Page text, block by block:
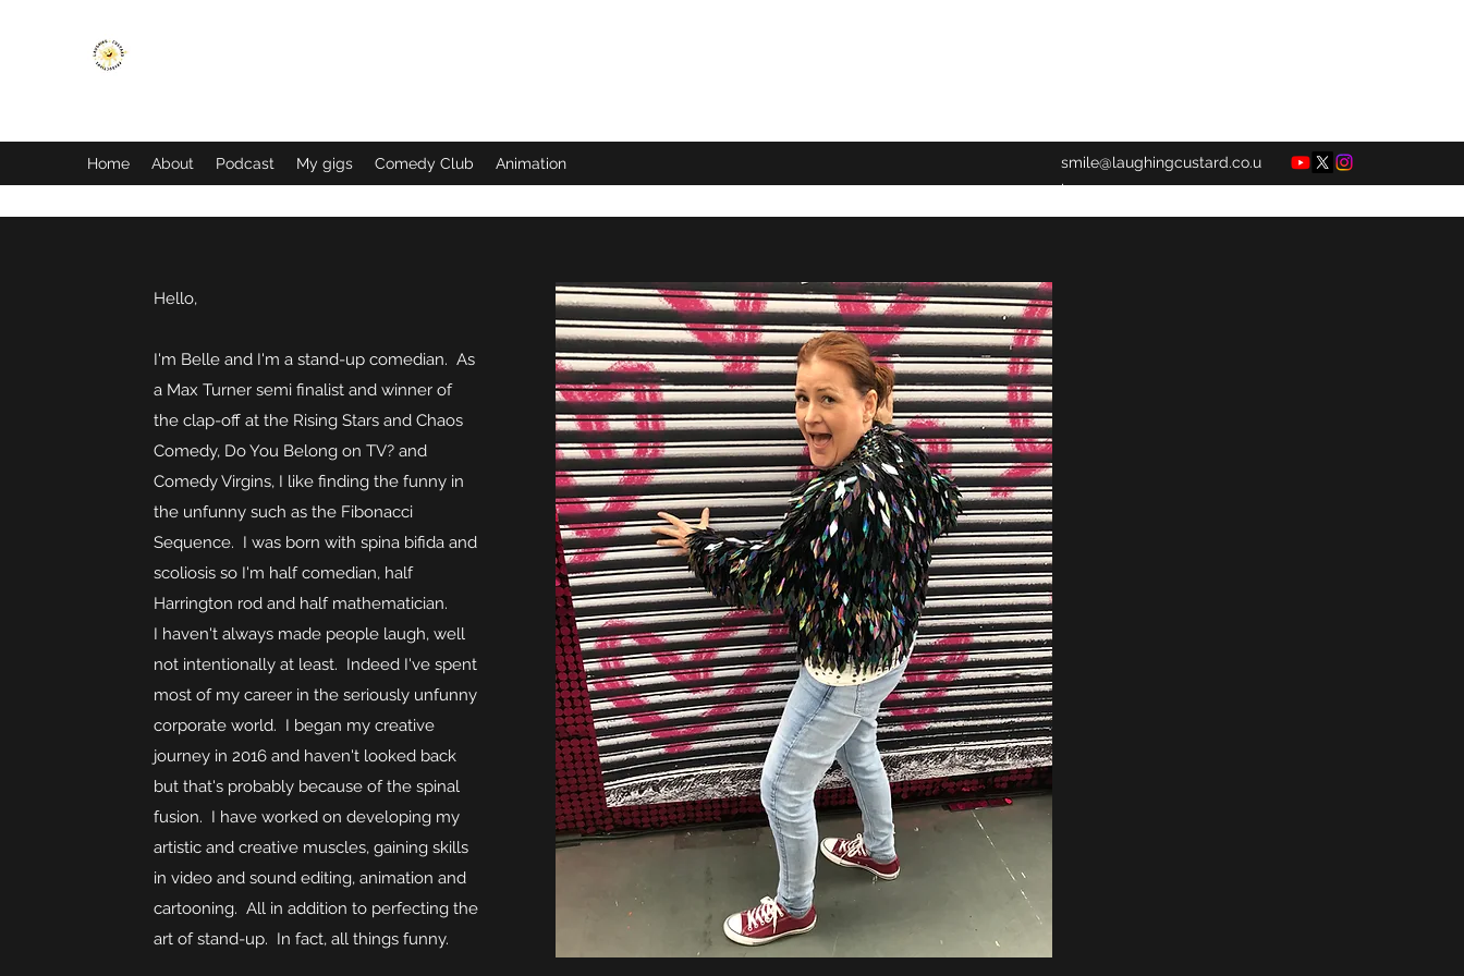
Home About Podcast My gigs Comedy Club Animation
smile@laughingcustard.co.u
k
Hello,
I'm Belle and I'm a stand-up comedian. As
a Max Turner semi finalist and winner of
the clap-off at the Rising Stars and Chaos
Comedy, Do You Belong on TV? and
Comedy Virgins, I like finding the funny in
the unfunny such as the Fibonacci
Sequence. I was born with spina bifida and
scoliosis so I'm half comedian, half
Harrington rod and half mathematician.
I haven't always made people laugh, well
not intentionally at least. Indeed I've spent
most of my career in the seriously unfunny
corporate world. I began my creative
journey in 2016 and haven't looked back
but that's probably because of the spinal
fusion. I have worked on developing my
artistic and creative muscles, gaining skills
in video and sound editing, animation and
cartooning. All in addition to perfecting the
art of stand-up. In fact, all things funny.